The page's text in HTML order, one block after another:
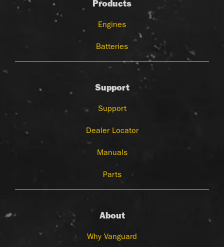
Products
Engines
Batteries
Support
Support
Dealer Locator
Manuals
Parts
About
Why Vanguard